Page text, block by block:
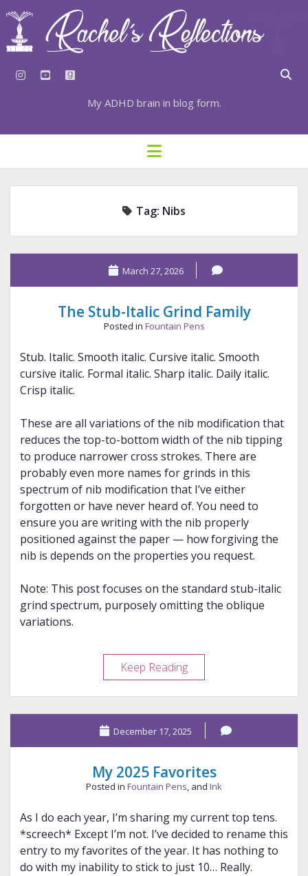
instagram
youtubegoodreads
My ADHD brain in blog form.
HOME
⇣ SUBSCRIBE
⇣ RECENT POSTS
TAGS BY CATEGORY
open
menu
Tag: Nibs
March 27, 2026
The Stub-Italic Grind Family
Posted in Fountain Pens
Stub. Italic. Smooth italic. Cursive italic. Smooth
cursive italic. Formal italic. Sharp italic. Daily italic.
Crisp italic.
These are all variations of the nib modification that
reduces the top-to-bottom width of the nib tipping
to produce narrower cross strokes. There are
probably even more names for grinds in this
spectrum of nib modification that I’ve either
forgotten or have never heard of. You need to
ensure you are writing with the nib properly
positioned against the paper — how forgiving the
nib is depends on the properties you request.
Note: This post focuses on the standard stub-italic
grind spectrum, purposely omitting the oblique
variations.
Keep ReadingThe
Stub-
Italic
Grind
Family
December 17, 2025
My 2025 Favorites
Posted in Fountain Pens, and Ink
As I do each year, I’m sharing my current top tens.
*screech* Except I’m not. I’ve decided to rename this
entry to my favorites of the year. It has nothing to
do with my inability to stick to just 10… Really.